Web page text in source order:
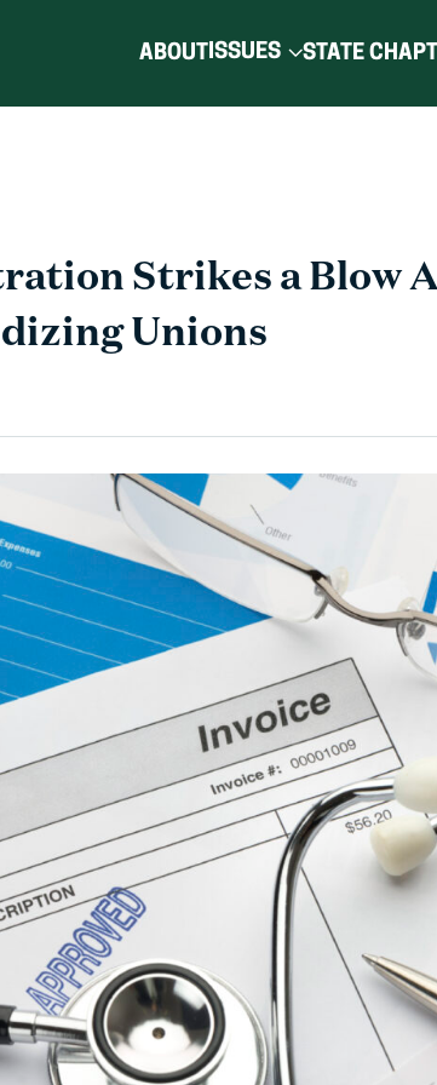
ABOUTISSUES STATE
Strikes a Blow
Unions